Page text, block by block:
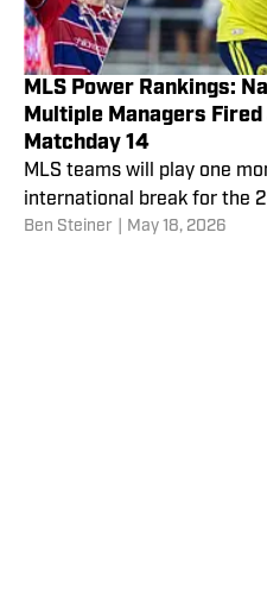
MLS Power Rankings:
Multiple Managers
Matchday 14
MLS teams will play one
international break for the
Ben Steiner May 18, 2026